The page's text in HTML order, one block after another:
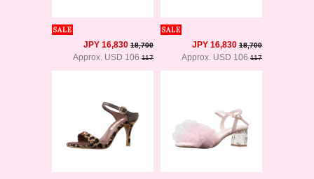
JPY 16,830 18,700
Approx. USD 106 117
JPY 16,830 18,700
Approx. USD 106 117